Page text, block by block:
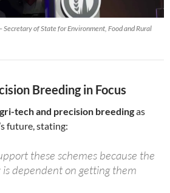
Secretary of State for Environment, Food and Rural
Breeding in Focus
tech and precision breedingas
future, stating:
these schemes because the
dependent on getting them